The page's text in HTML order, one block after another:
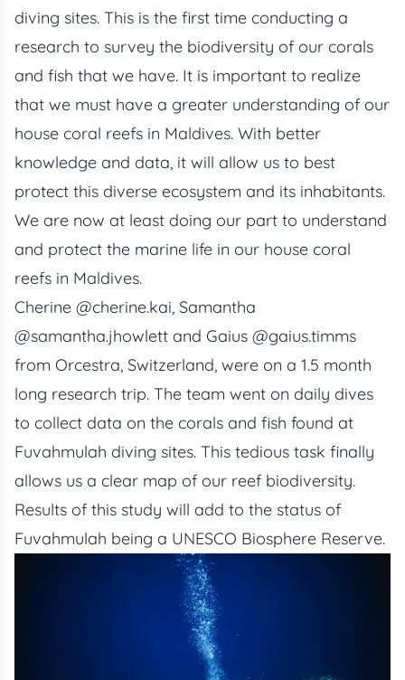
diving sites. This is the first time conducting a
research to survey the biodiversity of our corals
and fish that we have. It is important to realize
that we must have a greater understanding of our
house coral reefs in Maldives. With better
knowledge and data, it will allow us to best
protect this diverse ecosystem and its inhabitants.
We are now at least doing our part to understand
and protect the marine life in our house coral
reefs in Maldives.
Cherine @cherine.kai, Samantha
@samantha.jhowlett and Gaius @gaius.timms
from Orcestra, Switzerland, were on a 1.5 month
long research trip. The team went on daily dives
to collect data on the corals and fish found at
Fuvahmulah diving sites. This tedious task finally
allows us a clear map of our reef biodiversity.
Results of this study will add to the status of
Fuvahmulah being a UNESCO Biosphere Reserve.